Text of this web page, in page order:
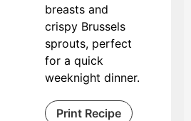
breasts and
crispy Brussels
sprouts, perfect
for a quick
weeknight dinner.
Print Recipe